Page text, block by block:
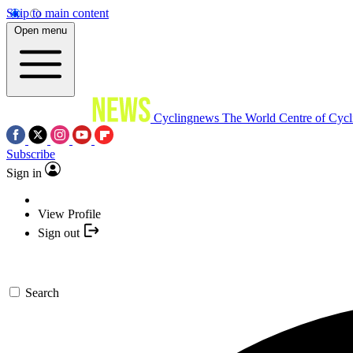
Skip to main content
Open menu
Cyclingnews The World Centre of
Subscribe
Sign in
View Profile
Sign out
Search